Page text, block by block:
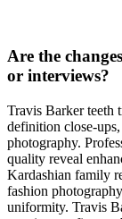
Are the
or interviews?
Travis Barker teeth
definition close-
photography.
quality reveal
Kardashian family
fashion
uniformity. Travis